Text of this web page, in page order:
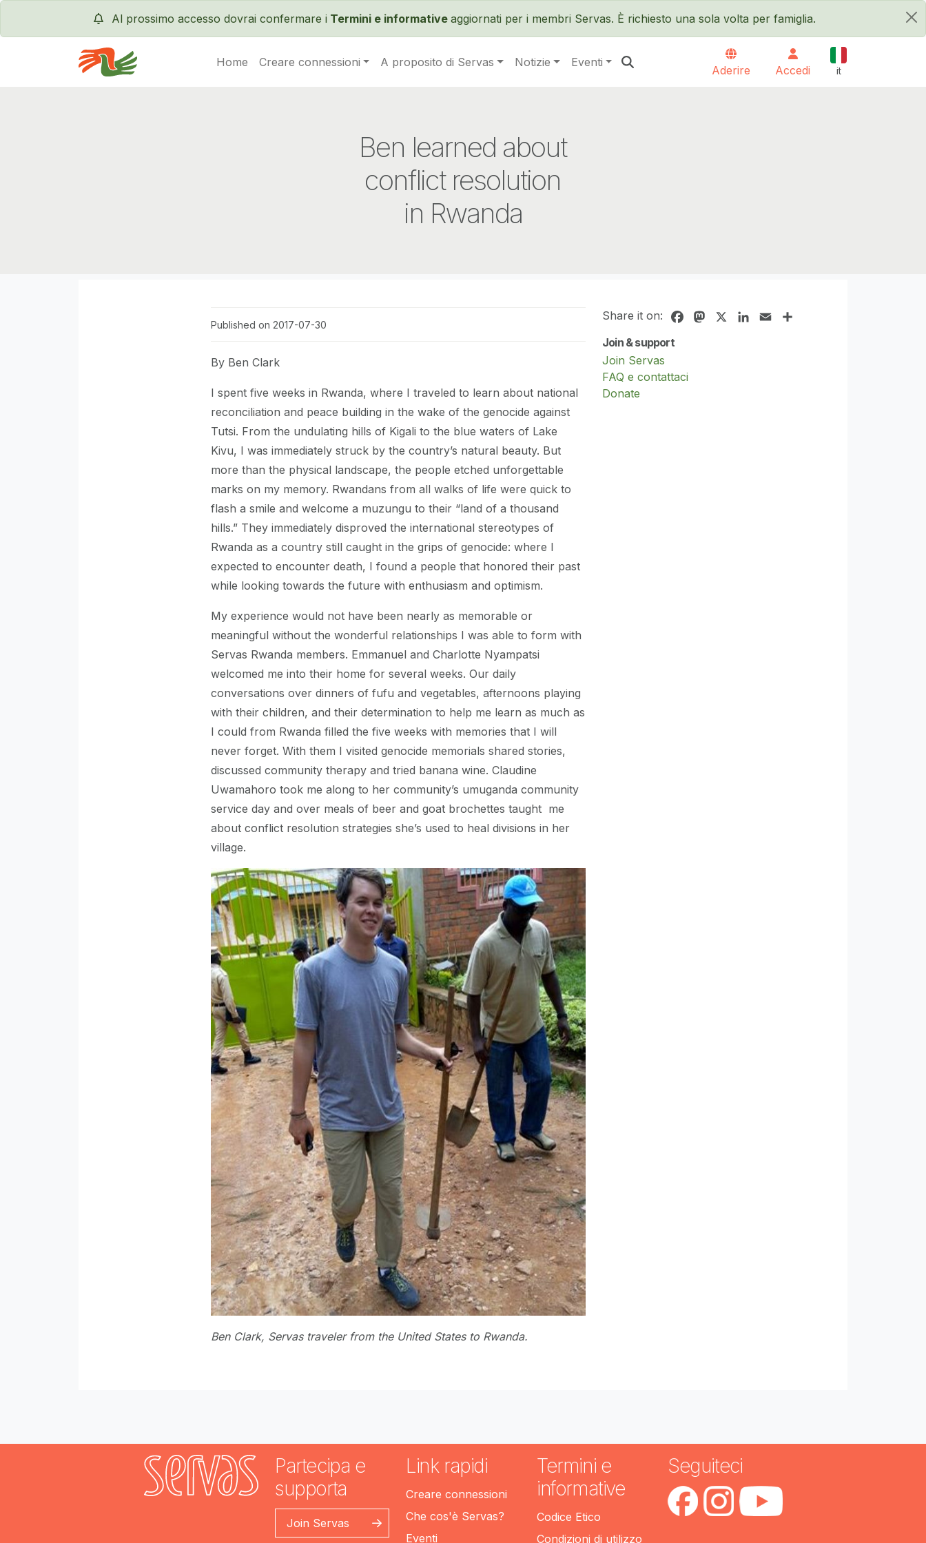
×
Al prossimo accesso dovrai confermare i Termini e informative aggiornati per i membri Servas. È richiesto una sola volta per famiglia.
Servas International Home Creare connessioni A proposito di Servas Notizie Eventi
Aderire Accedi it
Ben learned about
conflict resolution
in Rwanda
Published on 2017-07-30
By Ben Clark
I spent five weeks in Rwanda, where I traveled to learn about national
reconciliation and peace building in the wake of the genocide against
Tutsi. From the undulating hills of Kigali to the blue waters of Lake
Kivu, I was immediately struck by the country’s natural beauty. But
more than the physical landscape, the people etched unforgettable
marks on my memory. Rwandans from all walks of life were quick to
flash a smile and welcome a muzungu to their “land of a thousand
hills.” They immediately disproved the international stereotypes of
Rwanda as a country still caught in the grips of genocide: where I
expected to encounter death, I found a people that honored their past
while looking towards the future with enthusiasm and optimism.
My experience would not have been nearly as memorable or
meaningful without the wonderful relationships I was able to form with
Servas Rwanda members. Emmanuel and Charlotte Nyampatsi
welcomed me into their home for several weeks. Our daily
conversations over dinners of fufu and vegetables, afternoons playing
with their children, and their determination to help me learn as much as
I could from Rwanda filled the five weeks with memories that I will
never forget. With them I visited genocide memorials shared stories,
discussed community therapy and tried banana wine. Claudine
Uwamahoro took me along to her community’s umuganda community
service day and over meals of beer and goat brochettes taught me
about conflict resolution strategies she’s used to heal divisions in her
village.
Ben Clark, Servas traveler from the United States to Rwanda.
Share it on: FacebookMastodonLinkedIn
Email
Join & support
Join Servas
FAQ e contattaci
Donate
Partecipa e
supporta
Join Servas
Link rapidi
Creare connessioni
Che cos'è Servas?
Eventi
Termini e
informative
Codice Etico
Condizioni di utilizzo
Seguiteci